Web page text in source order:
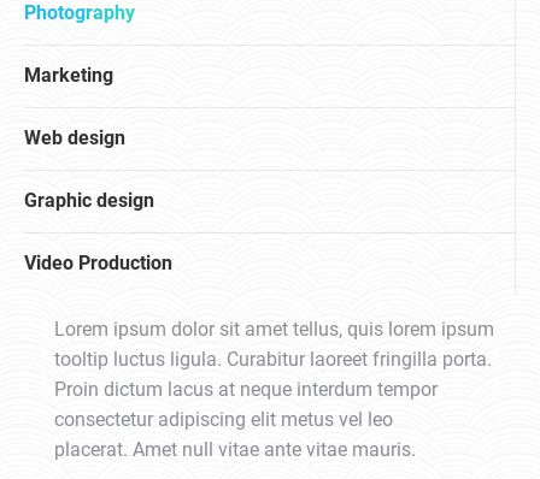
Photography
Marketing
Web design
Graphic design
Video Production
Lorem ipsum dolor sit amet tellus, quis lorem ipsum
tooltip luctus ligula. Curabitur laoreet fringilla porta.
Proin dictum lacus at neque interdum tempor
consectetur adipiscing elit metus vel leo
placerat. Amet null vitae ante vitae mauris.